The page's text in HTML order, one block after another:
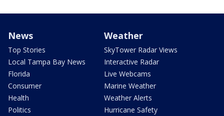
News
Top Stories
Local Tampa Bay News
Florida
Consumer
Health
Politics
Weather
SkyTower Radar Views
Interactive Radar
Live Webcams
Marine Weather
Weather Alerts
Hurricane Safety